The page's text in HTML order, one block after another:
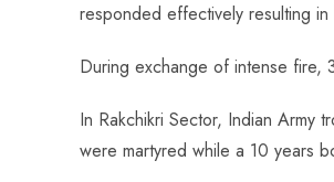
responded effectively resulting
During exchange of intense fire,
In Rakchikri Sector, Indian Army
were martyred while a 10 years